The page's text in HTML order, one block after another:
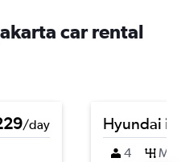
car rental
/day
Hyundai
4 M